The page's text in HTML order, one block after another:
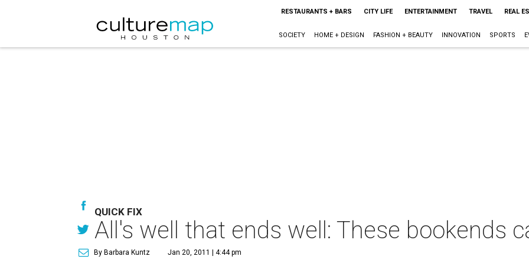
RESTAURANTS + BARS CITY LIFE ENTERTAINMENT TRAVEL REAL
SOCIETY HOME + DESIGN FASHION + BEAUTY INNOVATION SPORTS
QUICK FIX
All's well that ends well: These bookends
By Barbara Kuntz Jan 20, 2011 | 4:44 pm